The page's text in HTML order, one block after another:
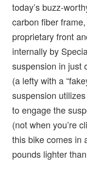
today’s buzz-
carbon fiber
proprietary front
internally by
suspension in just
(a lefty with a
suspension
to engage the
(not when you’re
this bike comes in
pounds lighter